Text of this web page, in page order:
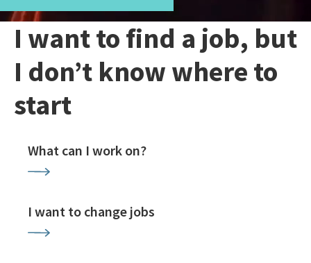
I want to find a job, but
I don’t know where to
start
What can I work on?
I want to change jobs